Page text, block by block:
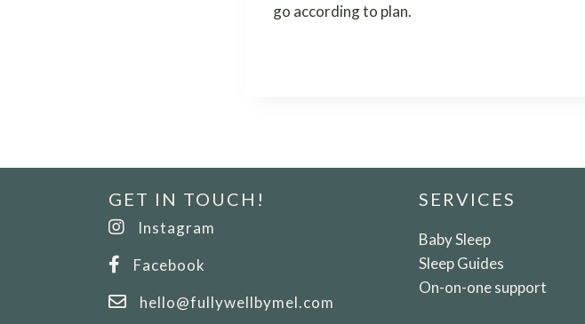
go according to plan.
GET IN TOUCH!
Instagram
Facebook
hello@fullywellbymel.com
SERVICES
Baby Sleep
Sleep Guides
On-on-one support